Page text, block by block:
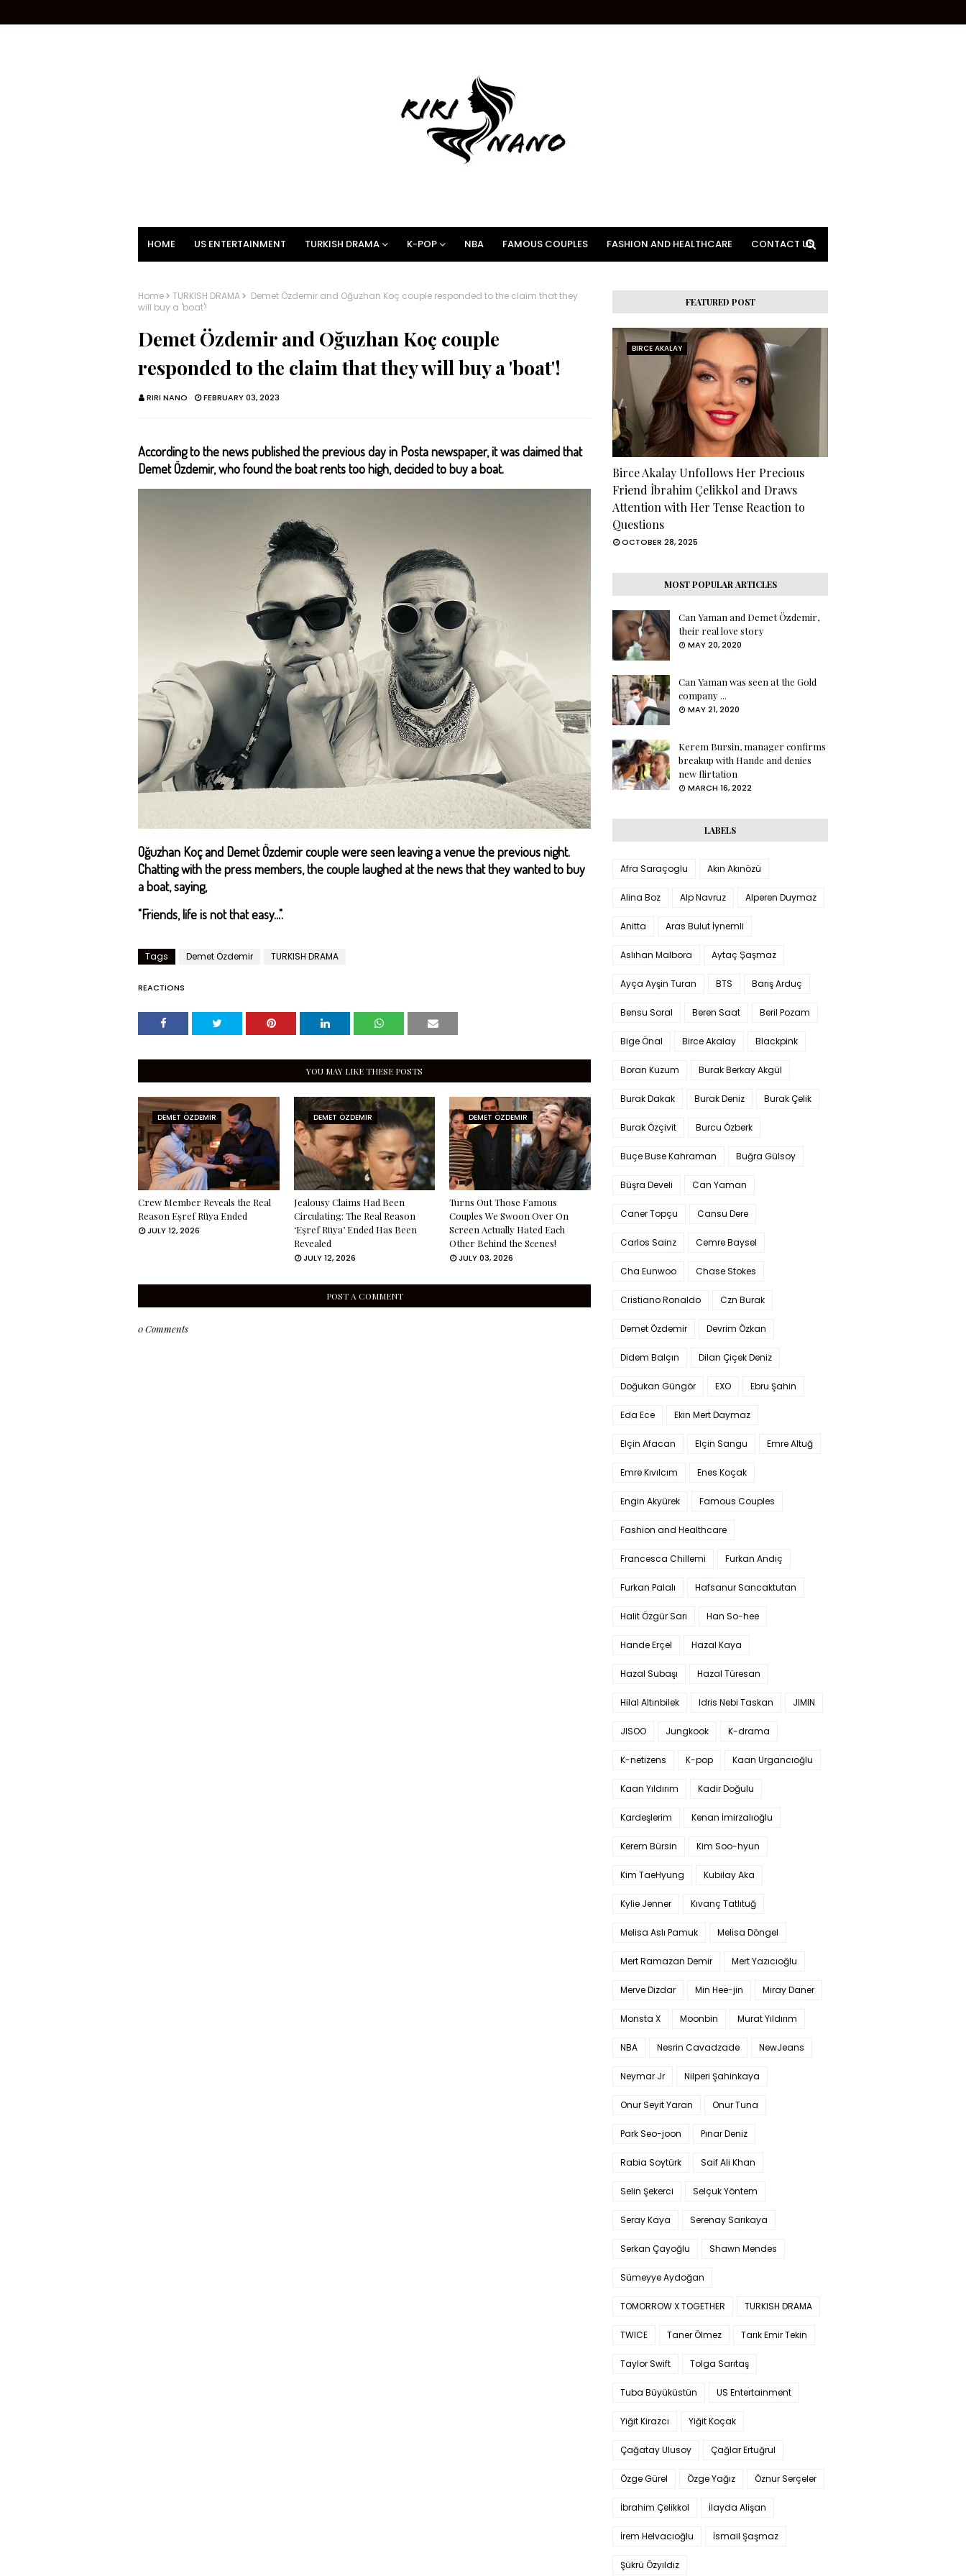
HOME US ENTERTAINMENT TURKISH DRAMA K-POP NBA FAMOUS COUPLES FASHION AND HEALTHCARE CONTACT US
Home TURKISH DRAMA
Demet Özdemir and Oğuzhan Koç couple responded to the claim that they
will buy a 'boat'!
Demet Özdemir and Oğuzhan Koç couple
responded to the claim that they will buy a 'boat'!
RIRI NANO FEBRUARY 03, 2023
According to the news published the previous day in Posta newspaper, it was claimed that
Demet Özdemir, who found the boat rents too high, decided to buy a boat.
Oğuzhan Koç and Demet Özdemir couple were seen leaving a venue the previous night.
Chatting with the press members, the couple laughed at the news that they wanted to buy
a boat, saying,
"Friends, life is not that easy...".
Tags Demet Özdemir TURKISH DRAMA
REACTIONS
YOU MAY LIKE THESE POSTS
DEMET ÖZDEMIR
Crew Member Reveals the Real
Reason Eşref Rüya Ended
JULY 12, 2026
DEMET ÖZDEMIR
Jealousy Claims Had Been
Circulating: The Real Reason
‘Eşref Rüya’ Ended Has Been
Revealed
JULY 12, 2026
DEMET ÖZDEMIR
Turns Out Those Famous
Couples We Swoon Over On
Screen Actually Hated Each
Other Behind the Scenes!
JULY 03, 2026
POST A COMMENT
0 Comments
FEATURED POST
BIRCE AKALAY
Birce Akalay Unfollows Her Precious
Friend İbrahim Çelikkol and Draws
Attention with Her Tense Reaction to
Questions
OCTOBER 28, 2025
MOST POPULAR ARTICLES
Can Yaman and Demet Özdemir,
their real love story
MAY 20, 2020
Can Yaman was seen at the Gold
company ...
MAY 21, 2020
Kerem Bursin, manager confirms
breakup with Hande and denies
new flirtation
MARCH 16, 2022
LABELS
Afra Saraçoglu Akın Akınözü
Alina Boz Alp Navruz Alperen Duymaz
Anitta Aras Bulut İynemli
Aslıhan Malbora Aytaç Şaşmaz
Ayça Ayşin Turan BTS Barış Arduç
Bensu Soral Beren Saat Beril Pozam
Bige Önal Birce Akalay Blackpink
Boran Kuzum Burak Berkay Akgül
Burak Dakak Burak Deniz Burak Çelik
Burak Özçivit Burcu Özberk
Buçe Buse Kahraman Buğra Gülsoy
Büşra Develi Can Yaman
Caner Topçu Cansu Dere
Carlos Sainz Cemre Baysel
Cha Eunwoo Chase Stokes
Cristiano Ronaldo Czn Burak
Demet Özdemir Devrim Özkan
Didem Balçın Dilan Çiçek Deniz
Doğukan Güngör EXO Ebru Şahin
Eda Ece Ekin Mert Daymaz
Elçin Afacan Elçin Sangu Emre Altuğ
Emre Kıvılcım Enes Koçak
Engin Akyürek Famous Couples
Fashion and Healthcare
Francesca Chillemi Furkan Andıç
Furkan Palalı Hafsanur Sancaktutan
Halit Özgür Sarı Han So-hee
Hande Erçel Hazal Kaya
Hazal Subaşı Hazal Türesan
Hilal Altınbilek Idris Nebi Taskan JIMIN
JISOO Jungkook K-drama
K-netizens K-pop Kaan Urgancıoğlu
Kaan Yıldırım Kadir Doğulu
Kardeşlerim Kenan İmirzalıoğlu
Kerem Bürsin Kim Soo-hyun
Kim TaeHyung Kubilay Aka
Kylie Jenner Kıvanç Tatlıtuğ
Melisa Aslı Pamuk Melisa Döngel
Mert Ramazan Demir Mert Yazıcıoğlu
Merve Dizdar Min Hee-jin Miray Daner
Monsta X Moonbin Murat Yıldırım
NBA Nesrin Cavadzade NewJeans
Neymar Jr Nilperi Şahinkaya
Onur Seyit Yaran Onur Tuna
Park Seo-joon Pınar Deniz
Rabia Soytürk Saif Ali Khan
Selin Şekerci Selçuk Yöntem
Seray Kaya Serenay Sarıkaya
Serkan Çayoğlu Shawn Mendes
Sümeyye Aydoğan
TOMORROW X TOGETHER TURKISH DRAMA
TWICE Taner Ölmez Tarık Emir Tekin
Taylor Swift Tolga Sarıtaş
Tuba Büyüküstün US Entertainment
Yiğit Kirazcı Yiğit Koçak
Çağatay Ulusoy Çağlar Ertuğrul
Özge Gürel Özge Yağız Öznur Serçeler
İbrahim Çelikkol İlayda Alişan
İrem Helvacıoğlu İsmail Şaşmaz
Şükrü Özyıldız